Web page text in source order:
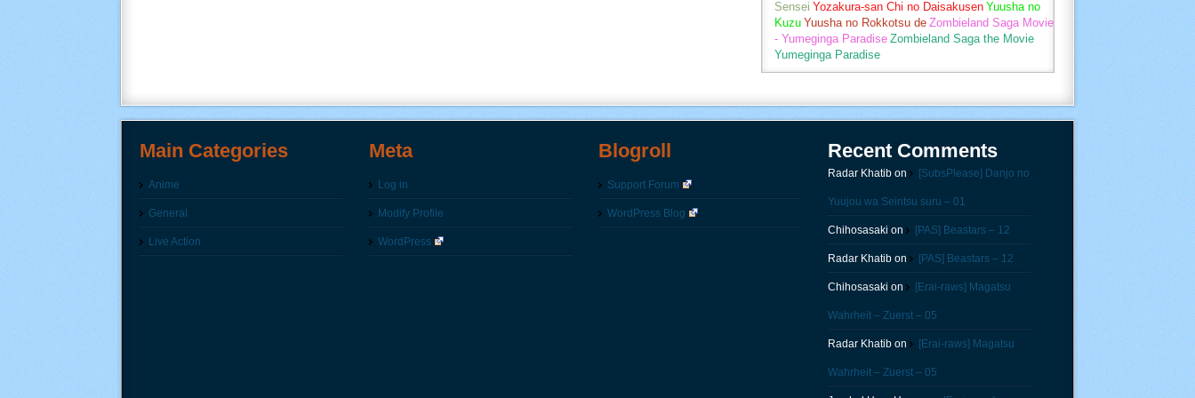
Sensei Yozakura-san Chi no Daisakusen Yuusha no
Kuzu Yuusha no Rokkotsu de Zombieland Saga Movie
- Yumeginga Paradise Zombieland Saga the Movie
Yumeginga Paradise
Main Categories
Anime
General
Live Action
Meta
Log in
Modify Profile
WordPress
Blogroll
Support Forum
WordPress Blog
Recent Comments
Radar Khatib on [SubsPlease] Danjo no
Yuujou wa Seiritsu suru – 01
Chihosasaki on [PAS] Beastars – 12
Radar Khatib on [PAS] Beastars – 12
Chihosasaki on [Erai-raws] Magatsu
Wahrheit – Zuerst – 05
Radar Khatib on [Erai-raws] Magatsu
Wahrheit – Zuerst – 05